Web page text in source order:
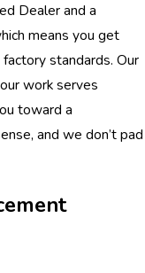
Dealer and a
means you get
standards. Our
work serves
toward a
and we don’t pad